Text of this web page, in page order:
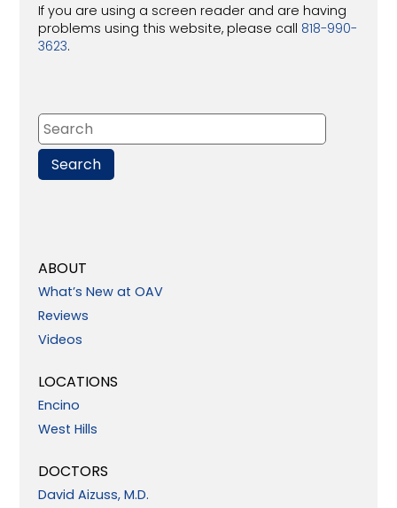
If you are using a screen reader and are having
problems using this website, please call 818-990-
3623.
ABOUT
What’s New at OAV
Reviews
Videos
LOCATIONS
Encino
West Hills
DOCTORS
David Aizuss, M.D.